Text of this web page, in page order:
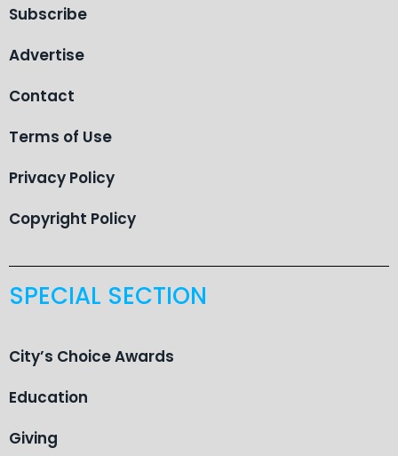
Subscribe
Advertise
Contact
Terms of Use
Privacy Policy
Copyright Policy
SPECIAL SECTION
City’s Choice Awards
Education
Giving